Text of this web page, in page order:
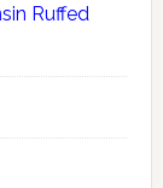
Ruffed